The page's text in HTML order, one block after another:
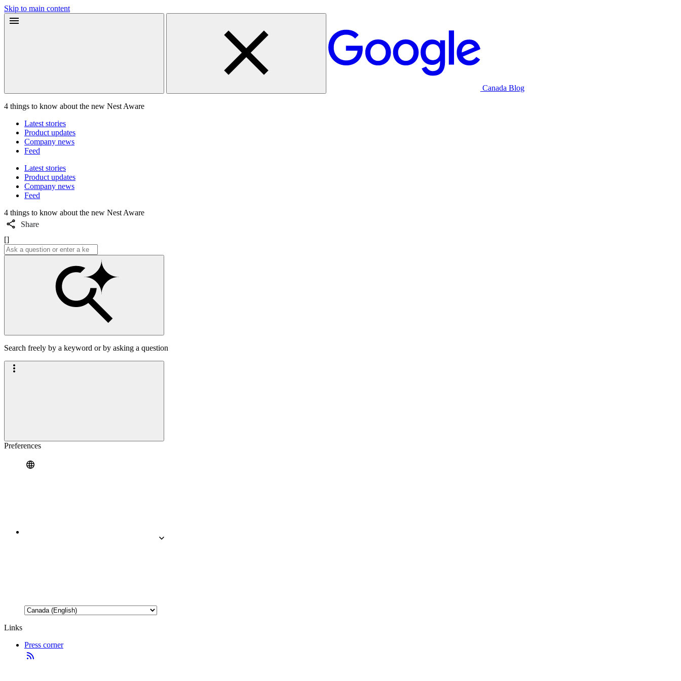
Skip to main content
Canada Blog
4 things to know about the new Nest Aware
Latest stories
Product updates
Company news
Feed
Latest stories
Product updates
Company news
Feed
4 things to know about the new Nest Aware
Share
[]
Search freely by a keyword or by asking a question
Preferences
Links
Press corner